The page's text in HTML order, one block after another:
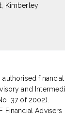
Kimberley
authorised
and
37 of 2002).
Financial Advisers